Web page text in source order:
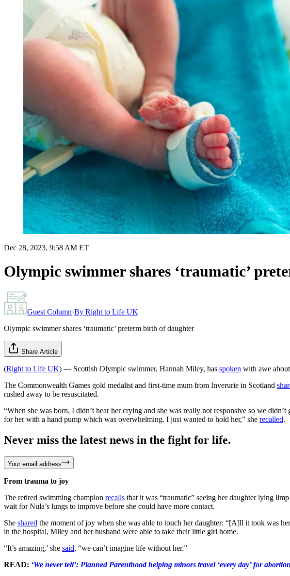
Dec 28, 2023, 9:58 AM ET
Olympic swimmer shares ‘traumatic’
Guest Column·By Right to Life UK
Olympic swimmer shares ‘traumatic’ preterm birth of daughter
Share Article
(Right to Life UK) — Scottish Olympic swimmer, Hannah Miley, has spoken with awe
The Commonwealth Games gold medalist and first-time mum from Inverurie in Scotland
rushed away to be resuscitated.
“When she was born, I didn’t hear her crying and she was really not responsive so we
for her with a hand pump which was overwhelming. I just wanted to hold her,” she recalled.
Never miss the latest news in the fight for life.
Your email address
From trauma to joy
The retired swimming champion recalls that it was “traumatic” seeing her daughter lying
wait for Nula’s lungs to improve before she could have more contact.
She shared the moment of joy when she was able to touch her daughter: “[A]ll it took was
in the hospital, Miley and her husband were able to take their little girl home.
“It’s amazing,’ she said, “we can’t imagine life without her.”
READ: ‘We never tell’: Planned Parenthood helping minors travel ‘every day’ for